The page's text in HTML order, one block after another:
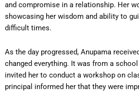
and compromise in a relationship. Her
showcasing her wisdom and ability to
difficult times.
As the day progressed, Anupama
changed everything. It was from a
invited her to conduct a workshop on
principal informed her that they were